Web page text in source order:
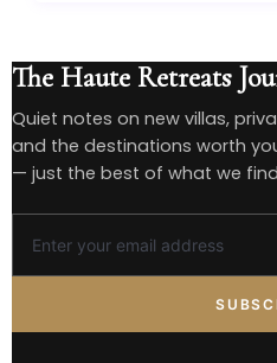
The Haute Retreats
Quiet notes on new villas,
and the destinations worth
— just the best of what we